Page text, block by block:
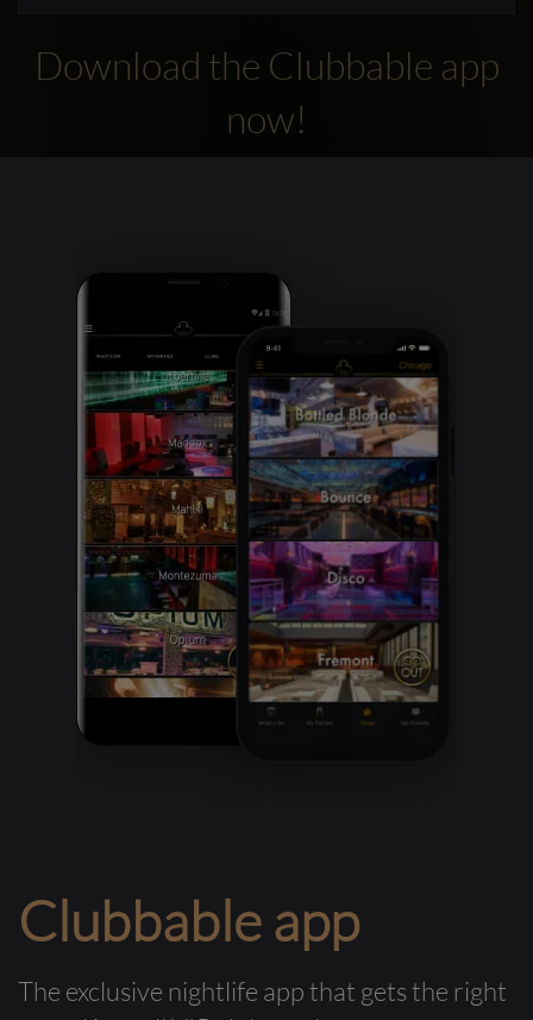
accounts:
Download the Clubbable app
now!
Clubbable app
The exclusive nightlife app that gets the right